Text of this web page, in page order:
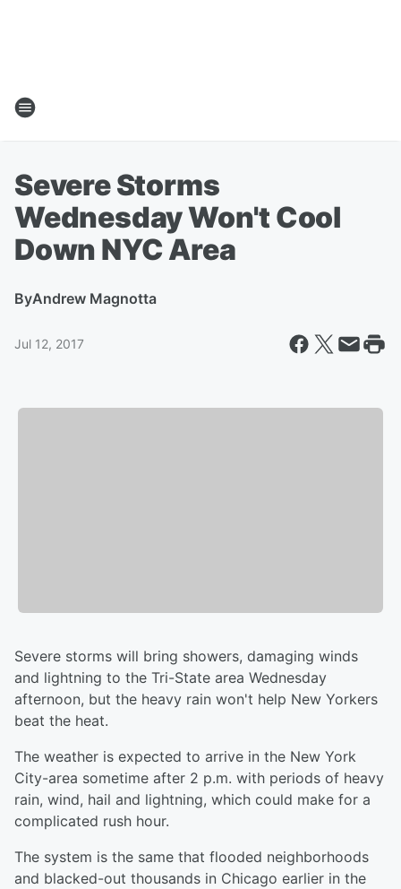
Severe Storms
Wednesday Won't Cool
Down NYC Area
ByAndrew Magnotta
Jul 12, 2017
Severe storms will bring showers, damaging winds
and lightning to the Tri-State area Wednesday
afternoon, but the heavy rain won't help New Yorkers
beat the heat.
The weather is expected to arrive in the New York
City-area sometime after 2 p.m. with periods of heavy
rain, wind, hail and lightning, which could make for a
complicated rush hour.
The system is the same that flooded neighborhoods
and blacked-out thousands in Chicago earlier in the